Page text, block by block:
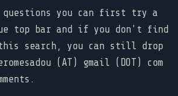
questions you can first try a
top bar and if you don't find
search, you can still drop
(AT) gmail (DOT) com